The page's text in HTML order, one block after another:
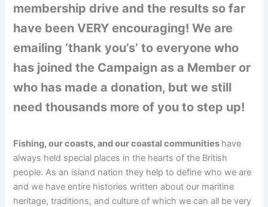
membership drive and the results so far
have been VERY encouraging! We are
emailing ‘thank you’s’ to everyone who
has joined the Campaign as a Member or
who has made a donation, but we still
need thousands more of you to step up!
Fishing, our coasts, and our coastal communities have
always held special places in the hearts of the British
people. As an island nation they help to define who we are
and we have entire histories written about our maritine
heritage, traditions, and culture of which we can all be very